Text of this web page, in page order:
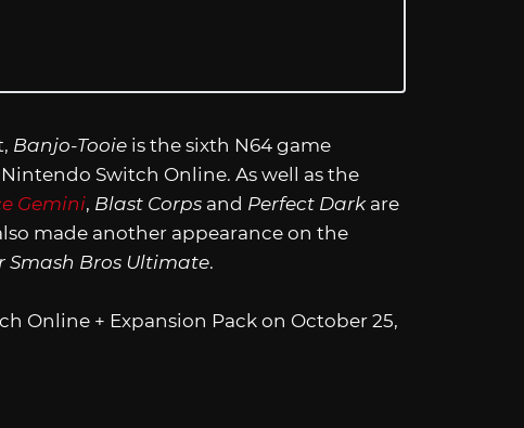
Banjo-Tooie is the sixth N64 game
Switch Online. As well as the
Gemini, Blast Corps and Perfect Dark are
made another appearance on the
Smash Bros Ultimate.
Online + Expansion Pack on October 25,